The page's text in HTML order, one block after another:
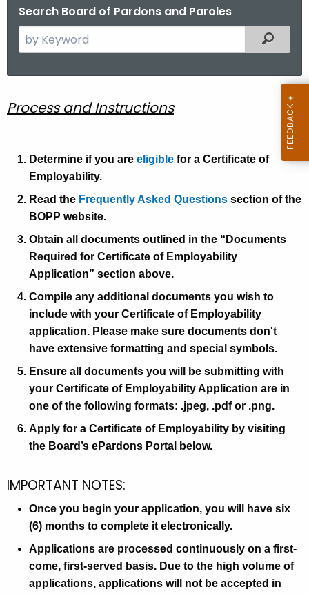
Search Board of Pardons and Paroles
e
c
h
u
r
t
c
i
a
w
Filtered
C
n
t
r
Process and Instructions
Determine if you are eligible for a Certificate of
Employability.
Read the Frequently Asked Questions section of the
BOPP website.
Obtain all documents outlined in the “Documents
Required for Certificate of Employability
Application” section above.
Compile any additional documents you wish to
include with your Certificate of Employability
application. Please make sure documents don't
have extensive formatting and special symbols.
Ensure all documents you will be submitting with
your Certificate of Employability Application are in
one of the following formats: .jpeg, .pdf or .png.
Apply for a Certificate of Employability by visiting
the Board’s ePardons Portal below.
IMPORTANT NOTES:
Once you begin your application, you will have six
(6) months to complete it electronically.
Applications are processed continuously on a first-
come, first-served basis. Due to the high volume of
applications, applications will not be accepted in